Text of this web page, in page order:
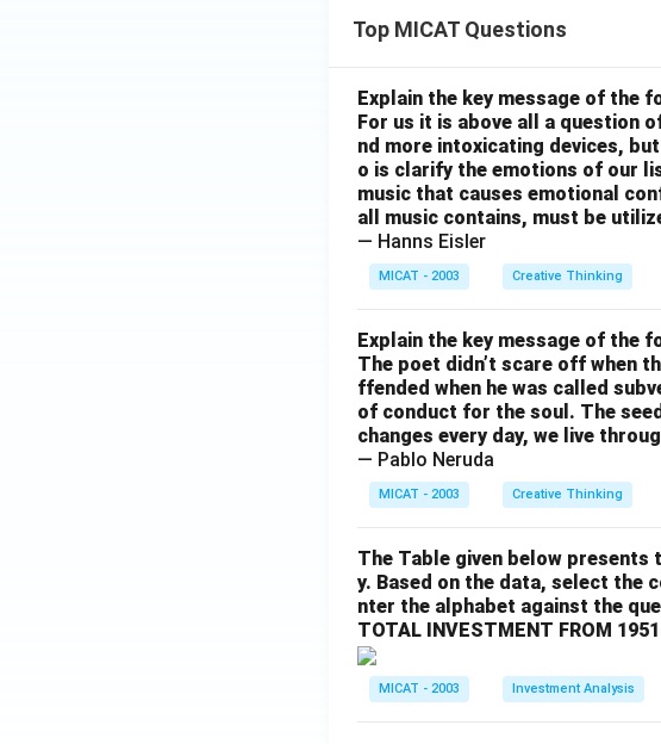
Top MICAT Questions
Explain the key message of the
For us it is above all a question
nd more intoxicating devices,
o is clarify the emotions of our
music that causes emotional
all music contains, must be
— Hanns Eisler
MICAT - 2003 Creative Thinking
Explain the key message of the
The poet didn’t scare off when
ffended when he was called
of conduct for the soul. The
changes every day, we live
— Pablo Neruda
MICAT - 2003 Creative Thinking
The Table given below presents
y. Based on the data, select the
nter the alphabet against the
TOTAL INVESTMENT FROM
MICAT - 2003 Investment Analysis